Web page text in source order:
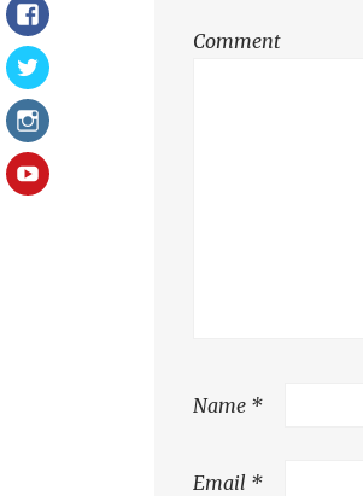
Comment
Name *
Email *
Facebook
Twitter
Instagram
YouTube